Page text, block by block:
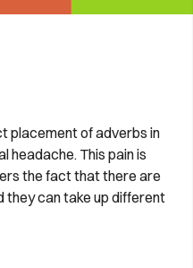
placement of adverbs in
headache. This pain is
the fact that there are
they can take up different